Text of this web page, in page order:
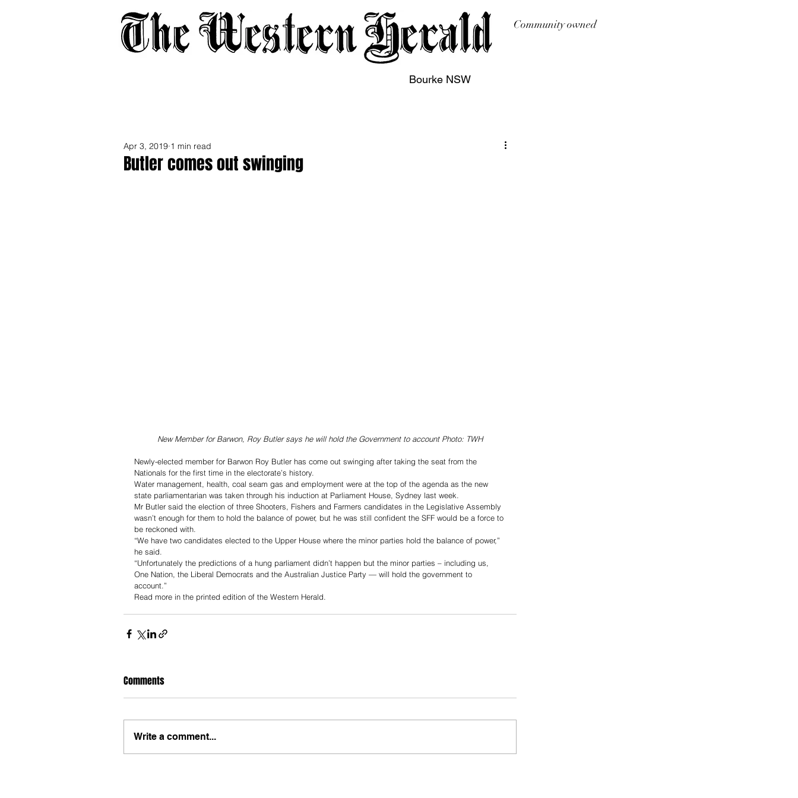
Community owned
Bourke NSW
Butler comes out swinging
Apr 3, 2019 1 min read
New Member for Barwon, Roy Butler says he will hold the Government to account Photo: TWH
Newly-elected member for Barwon Roy Butler has come out swinging after taking the seat from the
Nationals for the first time in the electorate’s history.
Water management, health, coal seam gas and employment were at the top of the agenda as the new
state parliamentarian was taken through his induction at Parliament House, Sydney last week.
Mr Butler said the election of three Shooters, Fishers and Farmers candidates in the Legislative Assembly
wasn’t enough for them to hold the balance of power, but he was still confident the SFF would be a force to
be reckoned with.
“We have two candidates elected to the Upper House where the minor parties hold the balance of power,”
he said.
“Unfortunately the predictions of a hung parliament didn’t happen but the minor parties – including us,
One Nation, the Liberal Democrats and the Australian Justice Party — will hold the government to
account.”
Read more in the printed edition of the Western Herald.
Comments
Write a comment...